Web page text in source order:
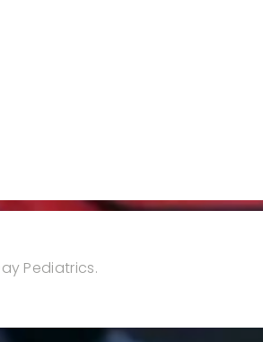
Pediatrics.